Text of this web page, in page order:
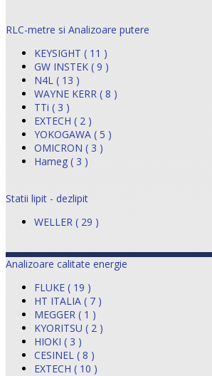
RLC-metre si Analizoare putere
KEYSIGHT ( 11 )
GW INSTEK ( 9 )
N4L ( 13 )
WAYNE KERR ( 8 )
TTi ( 3 )
EXTECH ( 2 )
YOKOGAWA ( 5 )
OMICRON ( 3 )
Hameg ( 3 )
Statii lipit - dezlipit
WELLER ( 29 )
Analizoare calitate energie
FLUKE ( 19 )
HT ITALIA ( 7 )
MEGGER ( 1 )
KYORITSU ( 2 )
HIOKI ( 3 )
CESINEL ( 8 )
EXTECH ( 10 )